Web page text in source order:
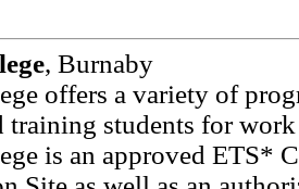
, Burnaby
offers a variety of
training students for
is an approved ETS*